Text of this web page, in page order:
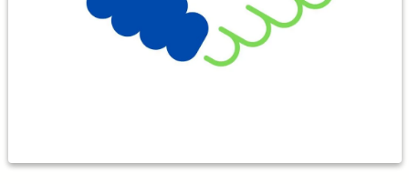
gimmicks, hidden fees nor installation